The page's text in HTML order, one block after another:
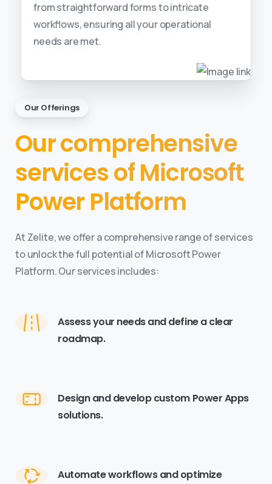
from straightforward forms to intricate
workflows, ensuring all your operational
needs are met.
Our Offerings
Our comprehensive
services of Microsoft
Power Platform
At Zelite, we offer a comprehensive range of services
to unlock the full potential of Microsoft Power
Platform. Our services includes:
Assess your needs and define a clear
roadmap.
Design and develop custom Power Apps
solutions.
Automate workflows and optimize